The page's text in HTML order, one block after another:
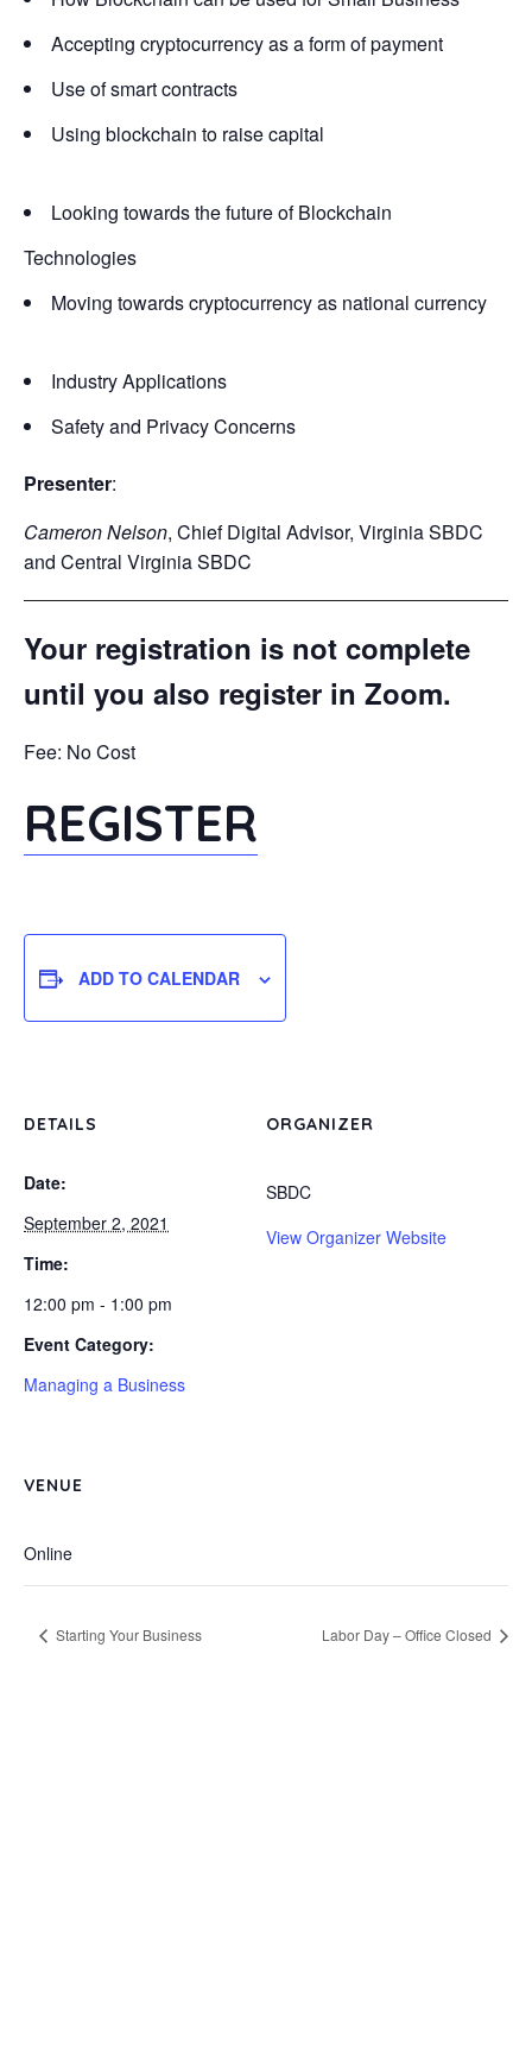
Accepting cryptocurrency as a form of payment
Use of smart contracts
Using blockchain to raise capital
Looking towards the future of Blockchain
Technologies
Moving towards cryptocurrency as national currency
Industry Applications
Safety and Privacy Concerns
Presenter:
Cameron Nelson, Chief Digital Advisor, Virginia SBDC
and Central Virginia SBDC
Your registration is not complete
until you also register in Zoom.
Fee: No Cost
REGISTER
ADD TO CALENDAR
DETAILS
Date:
September 2, 2021
Time:
12:00 pm - 1:00 pm
Event Category:
Managing a Business
ORGANIZER
SBDC
View Organizer Website
VENUE
Online
Starting Your Business Labor Day – Office Closed